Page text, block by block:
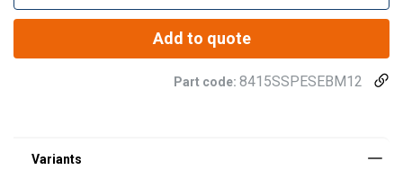
Add to quote
Part code: 8415SSPESEBM12